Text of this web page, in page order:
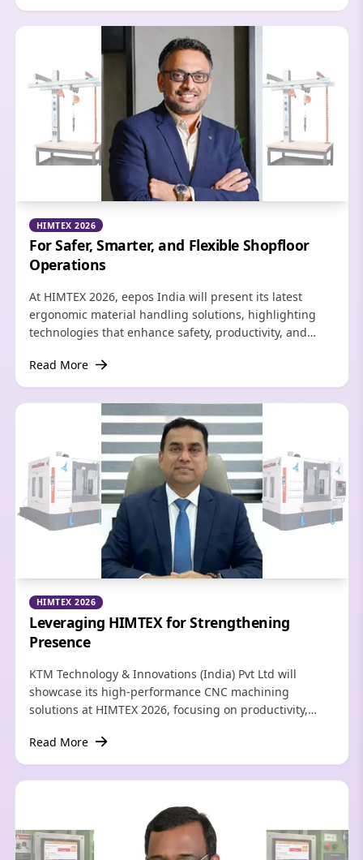
HIMTEX 2026
For Safer, Smarter, and Flexible Shopfloor
Operations
At HIMTEX 2026, eepos India will present its latest
ergonomic material handling solutions, highlighting
technologies that enhance safety, productivity, and
of modern manufacturing.
Read More
HIMTEX 2026
Leveraging HIMTEX for Strengthening
Presence
KTM Technology & Innovations (India) Pvt Ltd will
showcase its high-performance CNC machining
solutions at HIMTEX 2026, focusing on productivity,
manufacturing sector.
Read More